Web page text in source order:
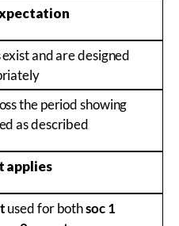
and are designed
the period showing
as described
applies
used for bothsoc 1